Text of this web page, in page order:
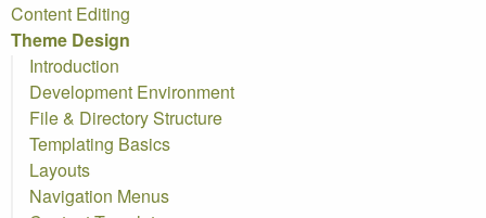
Content Editing
Theme Design
Introduction
Development Environment
File & Directory Structure
Templating Basics
Layouts
Navigation Menus